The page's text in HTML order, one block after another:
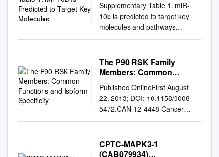
and anisomycin (Alomone
labs, # A-520) were prepared
as 50 mM stock solutions in
100% DMSO. Doxorubicin
(Adriablastin, Pfizer), EGF
(Sigma Ref: E9644), PDGF
(Sigma, Ref: P4306) and IL-4
(Sigma, Ref: I-4269) stock
solutions were prepared as
recommended by the
Essex Chemie AG, Luzern)
Supplementary Table 1. miR-
10b is predicted to target key
molecules and pathways
involved in carcinogenesis.
Pathway Target gene name
ECM-receptor interaction
SDC1, COL24A1, COL4A4
TAB1, CSNK2A2, UBE2I,
IRAK4, MAP3K7 Toll-like
receptor signaling pathway
TAB1, IRAK4, MAP3K7
Glioma E2F3, CAMK2B NOD-
like receptor signaling
The P90 RSK Family
Members: Common
Speciﬁcity
Published OnlineFirst August
22, 2013; DOI: 10.1158/0008-
5472.CAN-12-4448 Cancer
Review Research The p90
RSK Family Members:
Common Functions and
Isoform Speciﬁcity Romain
CPTC-MAPK3-1
(CAB079934)